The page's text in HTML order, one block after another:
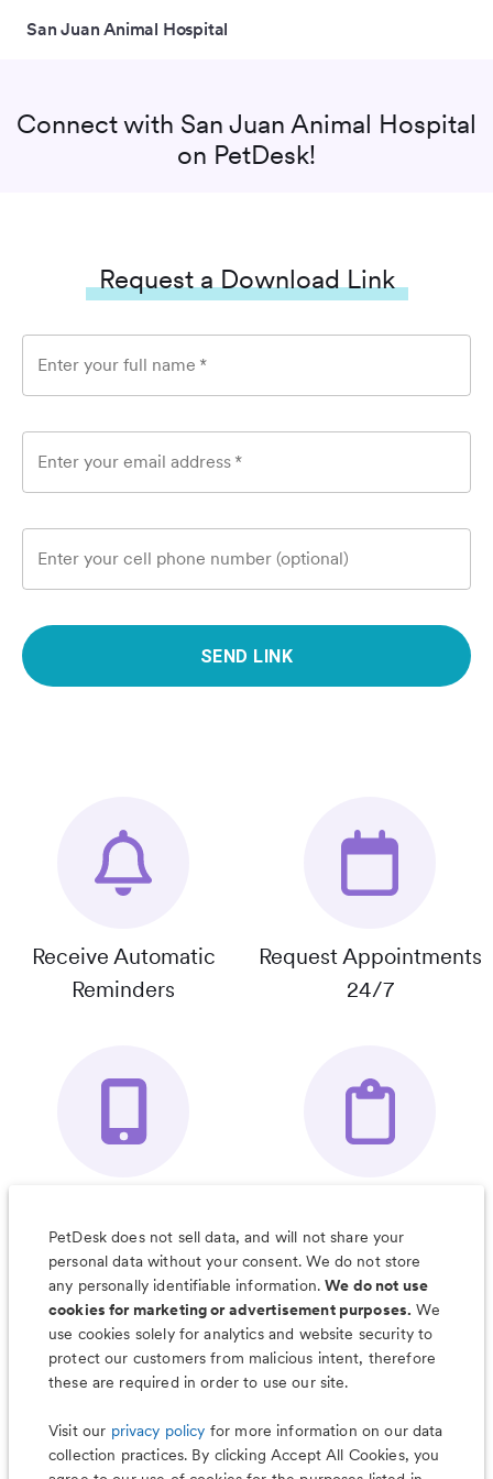
San Juan Animal Hospital
Connect with San Juan Animal Hospital
on PetDesk!
Request a Download Link
Enter your full name *
Enter your email address *
Enter your cell phone number (optional)
SEND LINK
Receive Automatic
Reminders
Request Appointments
24/7
Organizer App
& Much More
PetDesk does not sell data, and will not share your
personal data without your consent. We do not store
any personally identifiable information.We do not use
cookies for marketing or advertisement purposes. We
use cookies solely for analytics and website security to
protect our customers from malicious intent, therefore
these are required in order to use our site.
Visit our privacy policy for more information on our data
collection practices. By clicking Accept All Cookies, you
Less worry, more wag with the
PetDesk app